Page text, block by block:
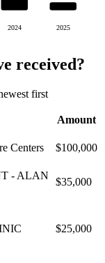
2024 2025
received?
first
Amount
Centers $100,000
- ALAN
$35,000
$25,000